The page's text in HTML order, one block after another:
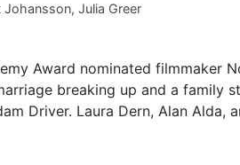
Johansson, Julia Greer
Award nominated filmmaker
breaking up and a family
Driver. Laura Dern, Alan Alda,